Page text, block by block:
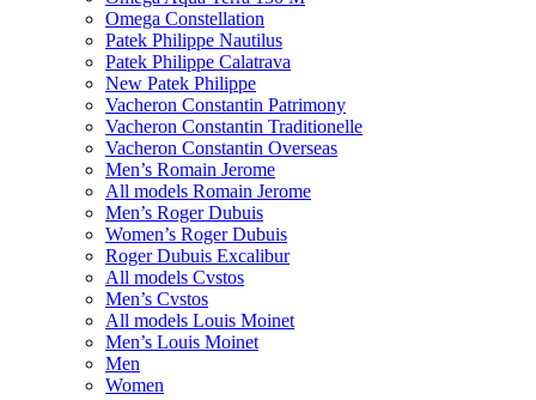
Omega Constellation
Patek Philippe Nautilus
Patek Philippe Calatrava
New Patek Philippe
Vacheron Constantin Patrimony
Vacheron Constantin Traditionelle
Vacheron Constantin Overseas
Men’s Romain Jerome
All models Romain Jerome
Men’s Roger Dubuis
Women’s Roger Dubuis
Roger Dubuis Excalibur
All models Cvstos
Men’s Cvstos
All models Louis Moinet
Men’s Louis Moinet
Men
Women